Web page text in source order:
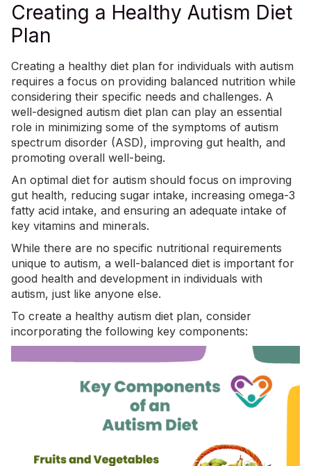
Creating a Healthy Autism Diet
Plan
Creating a healthy diet plan for individuals with autism
requires a focus on providing balanced nutrition while
considering their specific needs and challenges. A
well-designed autism diet plan can play an essential
role in minimizing some of the symptoms of autism
spectrum disorder (ASD), improving gut health, and
promoting overall well-being.
An optimal diet for autism should focus on improving
gut health, reducing sugar intake, increasing omega-3
fatty acid intake, and ensuring an adequate intake of
key vitamins and minerals.
While there are no specific nutritional requirements
unique to autism, a well-balanced diet is important for
good health and development in individuals with
autism, just like anyone else.
To create a healthy autism diet plan, consider
incorporating the following key components: